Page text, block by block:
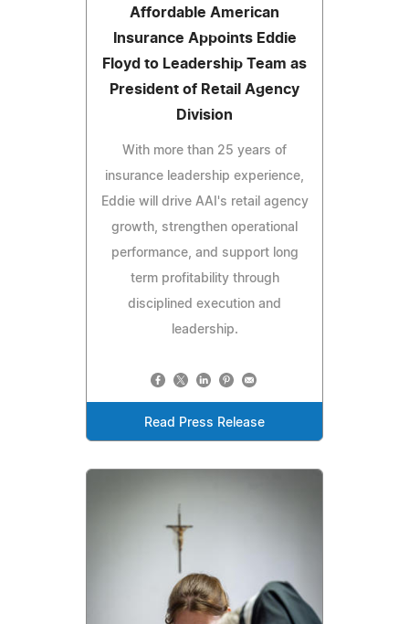
Affordable American
Insurance Appoints Eddie
Floyd to Leadership Team as
President of Retail Agency
Division
With more than 25 years of
insurance leadership experience,
Eddie will drive AAI's retail agency
growth, strengthen operational
performance, and support long
term profitability through
disciplined execution and
leadership.
Read Press Release